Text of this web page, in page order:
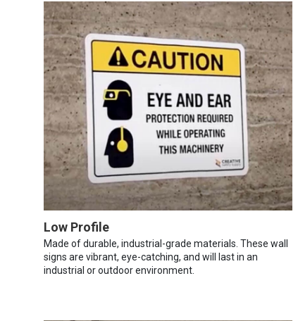
Low Profile
Made of durable, industrial-grade materials. These wall
signs are vibrant, eye-catching, and will last in an
industrial or outdoor environment.